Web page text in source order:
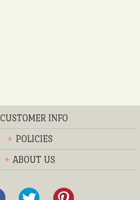
CUSTOMER INFO
+ POLICIES
+ ABOUT US